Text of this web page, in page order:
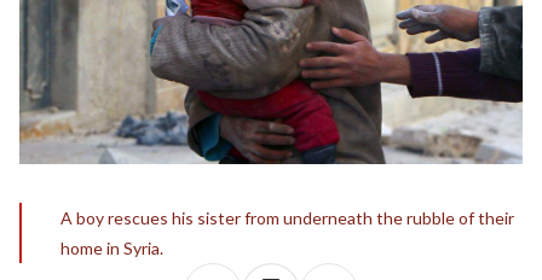
A boy rescues his sister from underneath the rubble of their
home in Syria.